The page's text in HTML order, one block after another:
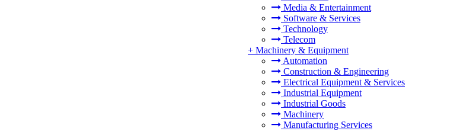
Media & Entertainment
Software & Services
Technology
Telecom
+ Machinery & Equipment
Automation
Construction & Engineering
Electrical Equipment & Services
Industrial Equipment
Industrial Goods
Machinery
Manufacturing Services